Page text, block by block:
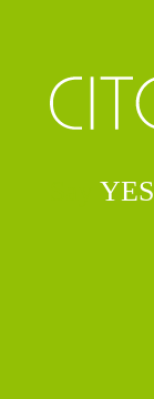
YES